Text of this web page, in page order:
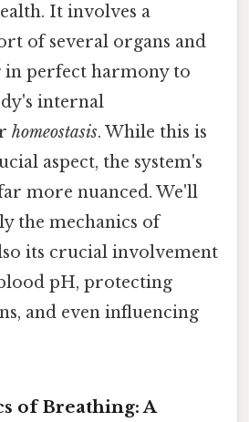
It involves a
of several organs and
in perfect harmony to
internal
homeostasis. While this is
aspect, the system's
more nuanced. We'll
the mechanics of
its crucial involvement
pH, protecting
and even influencing
of Breathing: A